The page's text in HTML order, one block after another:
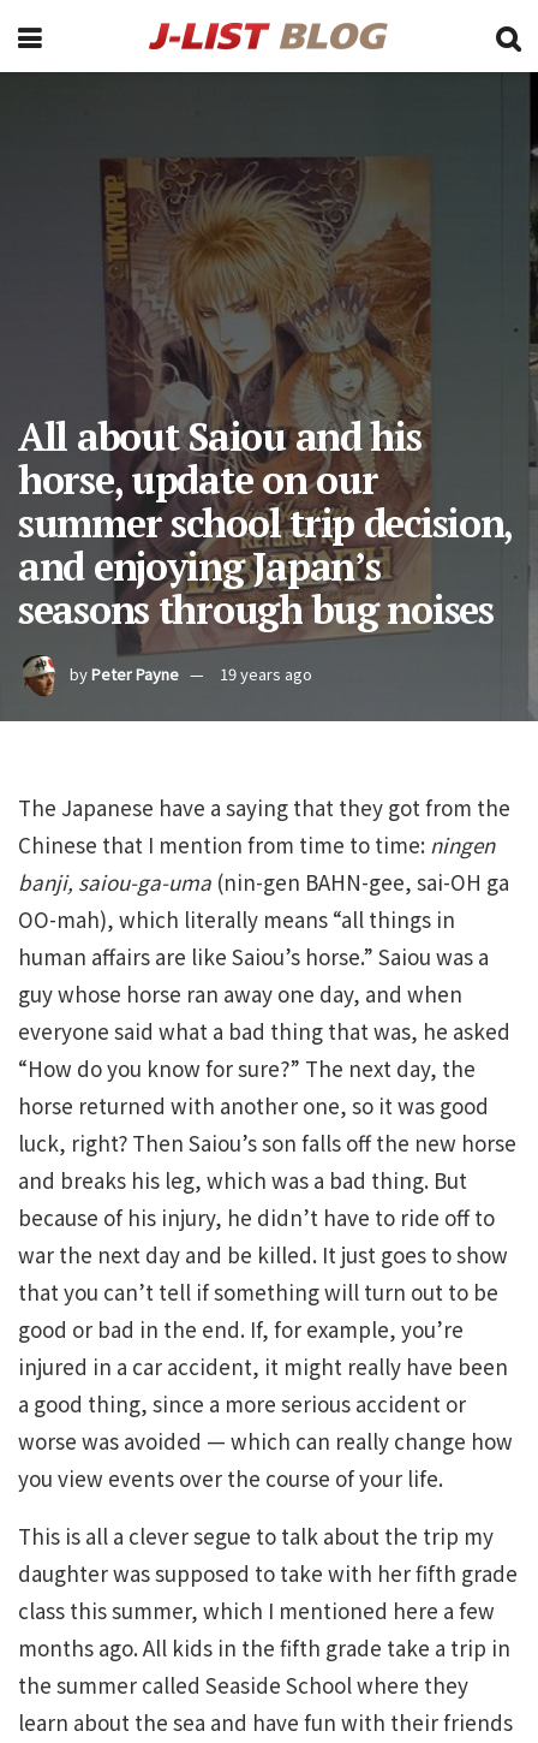
All about Saiou and his
horse, update on our
summer school trip decision,
and enjoying Japan’s
seasons through bug noises
byPeter Payne 19 years ago
The Japanese have a saying that they got from the
Chinese that I mention from time to time: ningen
banji, saiou-ga-uma (nin-gen BAHN-gee, sai-OH ga
OO-mah), which literally means “all things in
human affairs are like Saiou’s horse.” Saiou was a
guy whose horse ran away one day, and when
everyone said what a bad thing that was, he asked
“How do you know for sure?” The next day, the
horse returned with another one, so it was good
luck, right? Then Saiou’s son falls off the new horse
and breaks his leg, which was a bad thing. But
because of his injury, he didn’t have to ride off to
war the next day and be killed. It just goes to show
that you can’t tell if something will turn out to be
good or bad in the end. If, for example, you’re
injured in a car accident, it might really have been
a good thing, since a more serious accident or
worse was avoided — which can really change how
you view events over the course of your life.
This is all a clever segue to talk about the trip my
daughter was supposed to take with her fifth grade
class this summer, which I mentioned here a few
months ago. All kids in the fifth grade take a trip in
the summer called Seaside School where they
learn about the sea and have fun with their friends